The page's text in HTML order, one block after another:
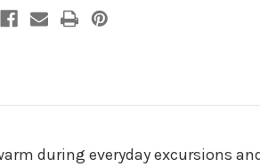
during everyday excursions